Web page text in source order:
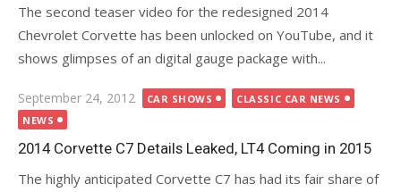
The second teaser video for the redesigned 2014
Chevrolet Corvette has been unlocked on YouTube, and it
shows glimpses of an digital gauge package with...
Posted
on
September 24, 2012 CAR SHOWS
CLASSIC CAR NEWS
NEWS
2014 Corvette C7 Details Leaked, LT4 Coming in 2015
The highly anticipated Corvette C7 has had its fair share of